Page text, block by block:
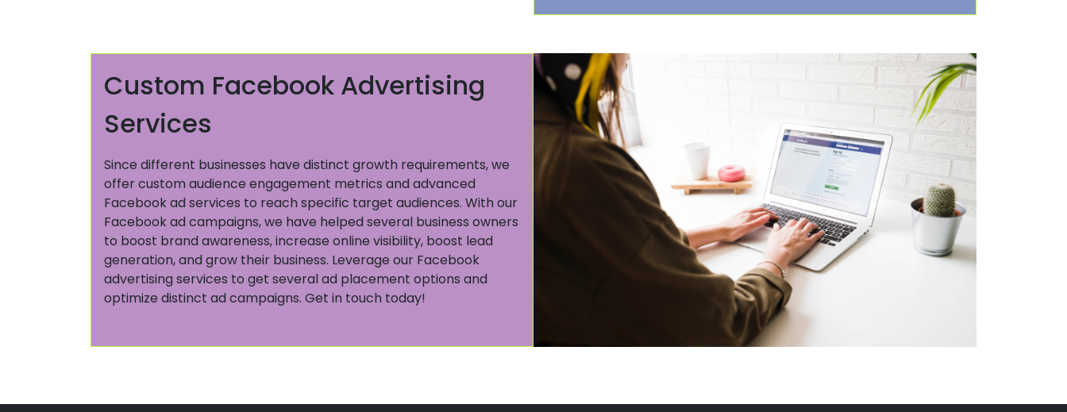
Custom Facebook Advertising
Services
Since different businesses have distinct growth requirements, we
offer custom audience engagement metrics and advanced
Facebook ad services to reach specific target audiences. With our
Facebook ad campaigns, we have helped several business owners
to boost brand awareness, increase online visibility, boost lead
generation, and grow their business. Leverage our Facebook
advertising services to get several ad placement options and
optimize distinct ad campaigns. Get in touch today!